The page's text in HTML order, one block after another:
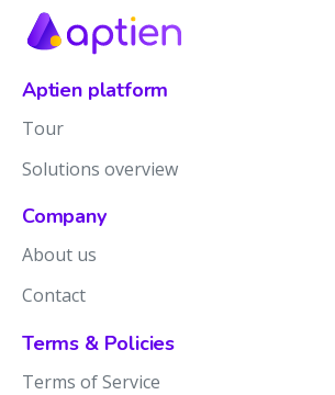
Aptien platform
Tour
Solutions overview
Company
About us
Contact
Terms & Policies
Terms of Service